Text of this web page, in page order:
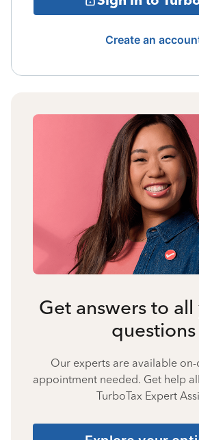
Create an
Get answers to
questions
Our experts are available
appointment needed. Get help
TurboTax Expert